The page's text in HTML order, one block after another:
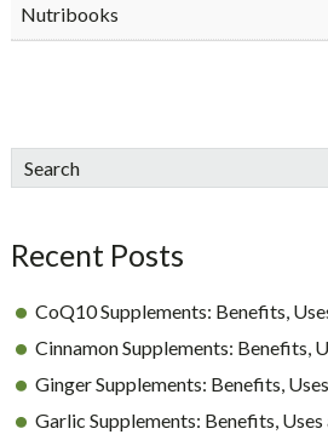
Nutribooks
sidebar
Blog
Search
Recent Posts
CoQ10 Supplements: Benefits,
Cinnamon Supplements: Benefits,
Ginger Supplements: Benefits,
Garlic Supplements: Benefits,